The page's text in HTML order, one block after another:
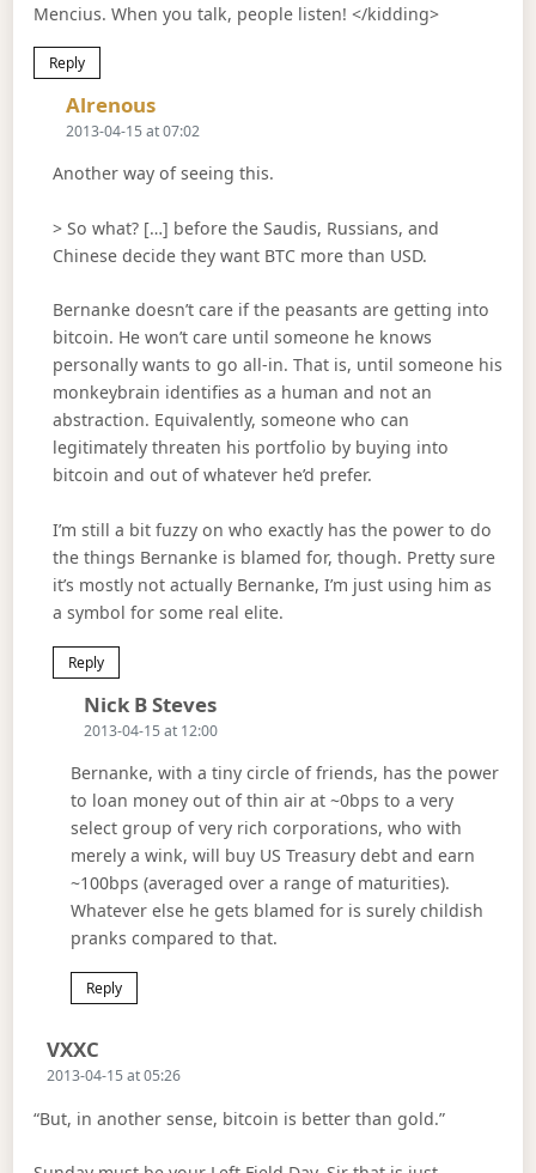
Mencius. When you talk, people listen! </kidding>
Reply
AlrenousSays:
2013-04-15 at 07:02
Another way of seeing this.
> So what? […] before the Saudis, Russians, and
Chinese decide they want BTC more than USD.
Bernanke doesn’t care if the peasants are getting into
bitcoin. He won’t care until someone he knows
personally wants to go all-in. That is, until someone his
monkeybrain identifies as a human and not an
abstraction. Equivalently, someone who can
legitimately threaten his portfolio by buying into
bitcoin and out of whatever he’d prefer.
I’m still a bit fuzzy on who exactly has the power to do
the things Bernanke is blamed for, though. Pretty sure
it’s mostly not actually Bernanke, I’m just using him as
a symbol for some real elite.
Reply
Nick B StevesSays:
2013-04-15 at 12:00
Bernanke, with a tiny circle of friends, has the power
to loan money out of thin air at ~0bps to a very
select group of very rich corporations, who with
merely a wink, will buy US Treasury debt and earn
~100bps (averaged over a range of maturities).
Whatever else he gets blamed for is surely childish
pranks compared to that.
Reply
VXXC
2013-04-15 at 05:26
“But, in another sense, bitcoin is better than gold.”